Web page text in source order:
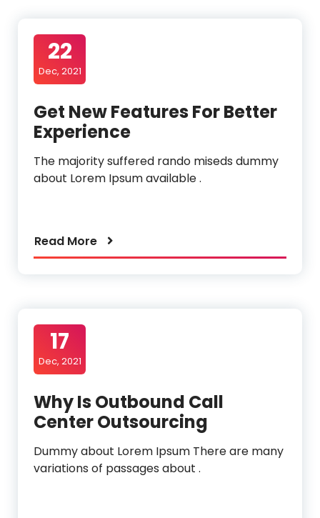
22
Dec, 2021
Get New Features For Better
Experience
The majority suffered rando miseds dummy
about Lorem Ipsum available .
Read More
17
Dec, 2021
Why Is Outbound Call
Center Outsourcing
Dummy about Lorem Ipsum There are many
variations of passages about .